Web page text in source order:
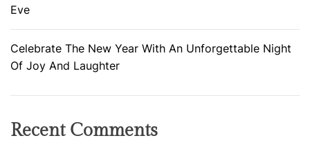
Eve
Celebrate The New Year With An Unforgettable Night
Of Joy And Laughter
Recent Comments